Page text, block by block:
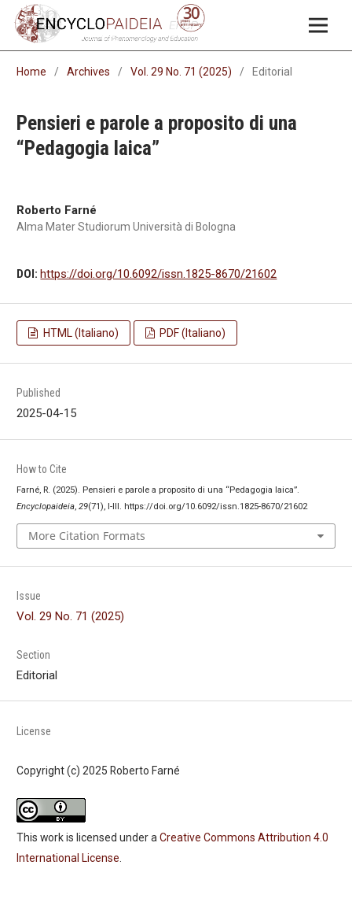
Home / Archives / Vol. 29 No. 71 (2025) / Editorial
Pensieri e parole a proposito di una
“Pedagogia laica”
Roberto Farné
Alma Mater Studiorum Università di Bologna
DOI:https://doi.org/10.6092/issn.1825-8670/21602
HTML (Italiano) PDF (Italiano)
Published
2025-04-15
How to Cite
Farné, R. (2025). Pensieri e parole a proposito di una “Pedagogia laica”.
Encyclopaideia,29(71), I-III. https://doi.org/10.6092/issn.1825-8670/21602
More Citation Formats
Issue
Vol. 29 No. 71 (2025)
Section
Editorial
License
Copyright (c) 2025 Roberto Farné
This work is licensed under aCreative Commons Attribution 4.0
International License